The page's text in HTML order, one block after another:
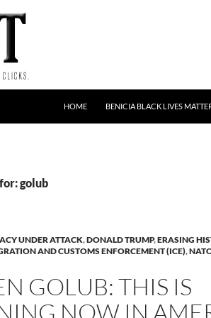
HOME BENICIA BLACK LIVES
golub
UNDER ATTACK,DONALD TRUMP,ERASING
AND CUSTOMS ENFORCEMENT (ICE),
GOLUB: THIS IS
NOW IN